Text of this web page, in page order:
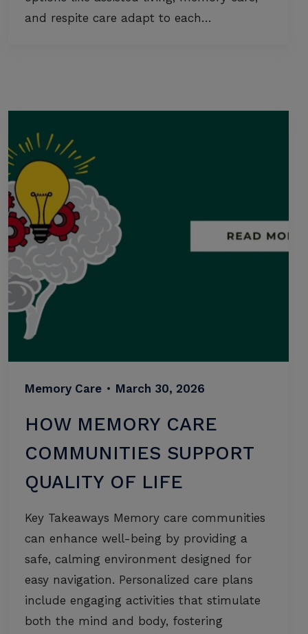
and respite care adapt to each…
Memory Care • March 30, 2026
HOW MEMORY CARE
COMMUNITIES SUPPORT
QUALITY OF LIFE
Key Takeaways Memory care communities
can enhance well-being by providing a
safe, calming environment designed for
easy navigation. Personalized care plans
include engaging activities that stimulate
both the mind and body, fostering